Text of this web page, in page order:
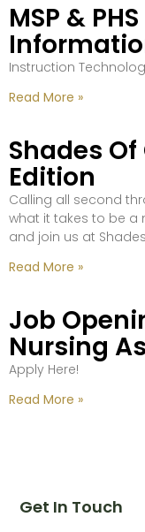
MSP &
Instruction
Read More »
Shades
Edition
Calling all second
what it takes to be a
and join us at
Read More »
Job
Nursing
Apply Here!
Read More »
Get In Touch